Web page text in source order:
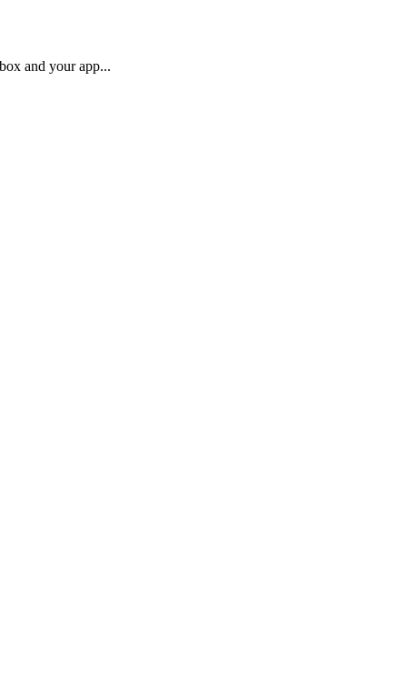
and your app...